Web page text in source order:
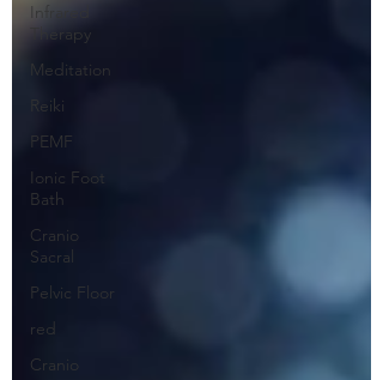
Infrared
Therapy
Meditation
Reiki
PEMF
Ionic Foot
Bath
Cranio
Sacral
Pelvic Floor
red
Cranio